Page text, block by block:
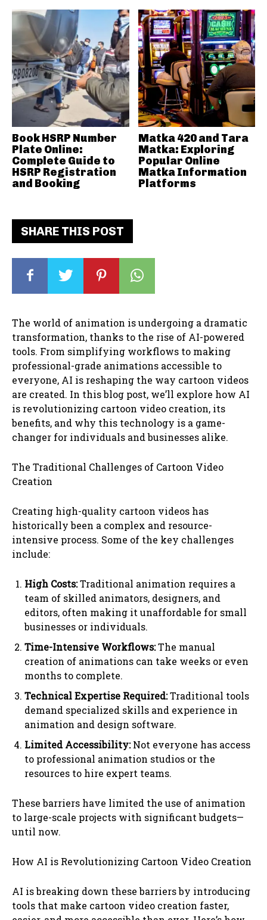
SHARE THIS POST
The world of animation is undergoing a dramatic
transformation, thanks to the rise of AI-powered
tools. From simplifying workflows to making
professional-grade animations accessible to
everyone, AI is reshaping the way cartoon videos
are created. In this blog post, we’ll explore how AI
is revolutionizing cartoon video creation, its
benefits, and why this technology is a game-
changer for individuals and businesses alike.
The Traditional Challenges of Cartoon Video
Creation
Creating high-quality cartoon videos has
historically been a complex and resource-
intensive process. Some of the key challenges
include:
High Costs:Traditional animation requires a
team of skilled animators, designers, and
editors, often making it unaffordable for small
businesses or individuals.
Time-Intensive Workflows:The manual
creation of animations can take weeks or even
months to complete.
Technical Expertise Required:Traditional tools
demand specialized skills and experience in
animation and design software.
Limited Accessibility:Not everyone has access
to professional animation studios or the
resources to hire expert teams.
These barriers have limited the use of animation
to large-scale projects with significant budgets—
until now.
How AI is Revolutionizing Cartoon Video Creation
AI is breaking down these barriers by introducing
tools that make cartoon video creation faster,
Book HSRP Number
Plate Online:
Complete Guide to
HSRP Registration
and Booking
Matka 420 and Tara
Matka: Exploring
Popular Online
Matka Information
Platforms